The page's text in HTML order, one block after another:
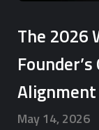
The 2026
Alignment
May 14, 2026